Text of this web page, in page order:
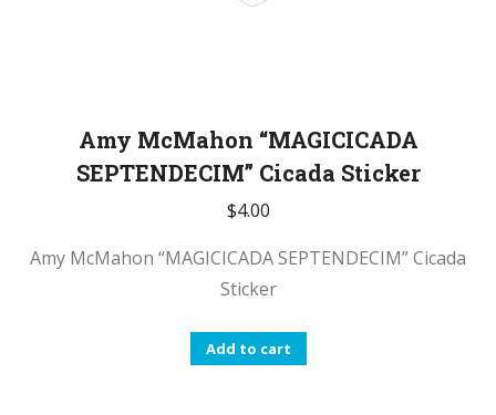
Amy McMahon “MAGICICADA
SEPTENDECIM” Cicada Sticker
$4.00
Amy McMahon “MAGICICADA SEPTENDECIM” Cicada
Sticker
Add to cart